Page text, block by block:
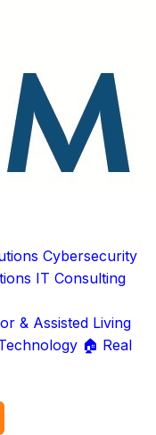
Cybersecurity
IT Consulting
& Assisted Living
🏠 Real